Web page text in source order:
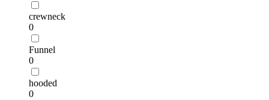
crewneck
0
Funnel
0
hooded
0